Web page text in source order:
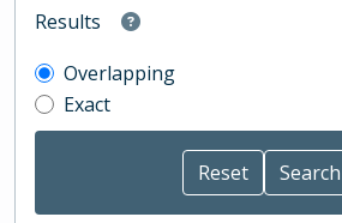
Results
Overlapping
Exact